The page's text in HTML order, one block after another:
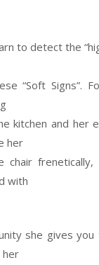
to detect the
“Soft Signs”.
kitchen and her
her
chair
with
she gives you
her